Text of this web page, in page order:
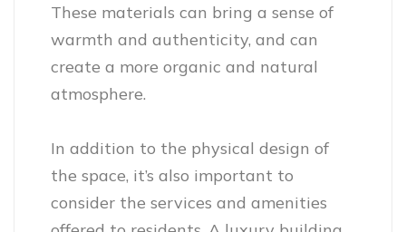
These materials can bring a sense of
warmth and authenticity, and can
create a more organic and natural
atmosphere.
In addition to the physical design of
the space, it’s also important to
consider the services and amenities